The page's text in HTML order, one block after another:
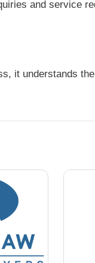
and service
it understands